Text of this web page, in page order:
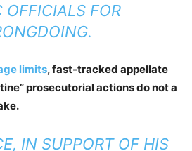
OFFICIALS FOR
limits, fast-tracked appellate
prosecutorial actions do not a
IN SUPPORT OF HIS